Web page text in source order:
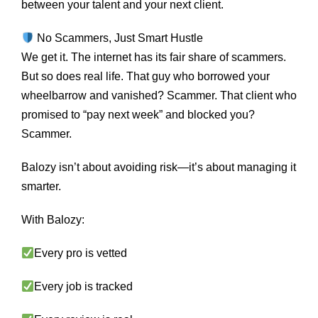
between your talent and your next client.
No Scammers, Just Smart Hustle
We get it. The internet has its fair share of scammers.
But so does real life. That guy who borrowed your
wheelbarrow and vanished? Scammer. That client who
promised to “pay next week” and blocked you?
Scammer.
Balozy isn’t about avoiding risk—it’s about managing it
smarter.
With Balozy:
Every pro is vetted
Every job is tracked